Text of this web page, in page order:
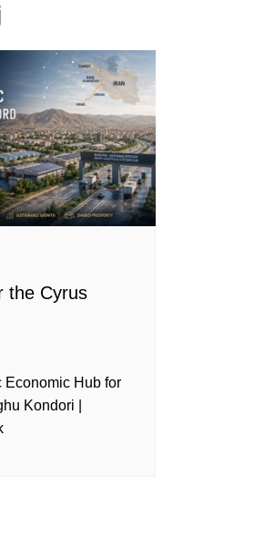
the Cyrus
Economic Hub for
Kondori |